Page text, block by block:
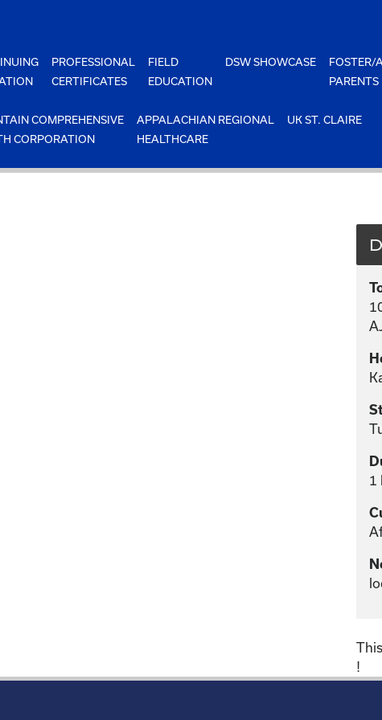
PROFESSIONAL
CERTIFICATES
FIELD
EDUCATION
DSW SHOWCASE
FOSTER/
PARENTS
COMPREHENSIVE
CORPORATION
APPALACHIAN REGIONAL
HEALTHCARE
UK ST. CLAIRE
1
!